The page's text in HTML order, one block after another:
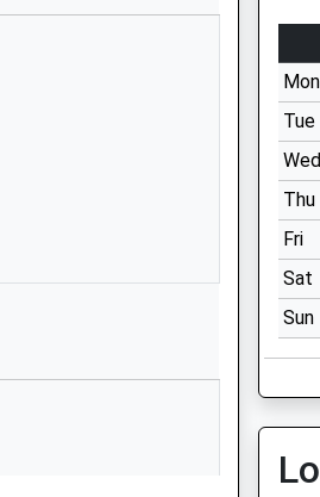
1249720407
School Website
Chippenham
Mon
Tue
Wed
Thu
Fri
Sat
Sun